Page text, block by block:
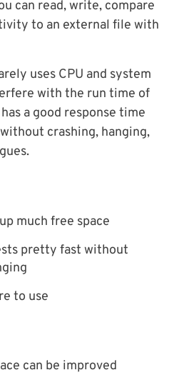
can read, write, compare
to an external file with
uses CPU and system
with the run time of
a good response time
crashing, hanging,
much free space
pretty fast without
to use
can be improved